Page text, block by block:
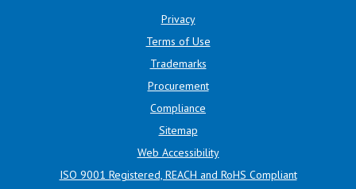
Privacy
Terms of Use
Trademarks
Procurement
Compliance
Sitemap
Web Accessibility
ISO 9001 Registered, REACH and RoHS Compliant